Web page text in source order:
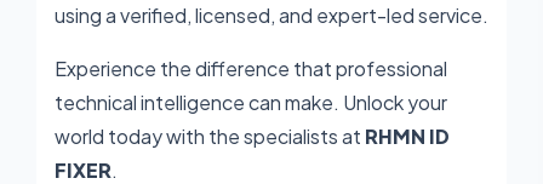
using a verified, licensed, and expert-led service.
Experience the difference that professional
technical intelligence can make. Unlock your
world today with the specialists at RHMN ID
FIXER.